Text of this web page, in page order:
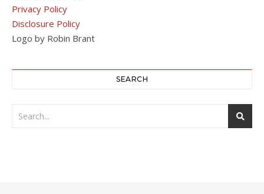
Privacy Policy
Disclosure Policy
Logo by Robin Brant
SEARCH